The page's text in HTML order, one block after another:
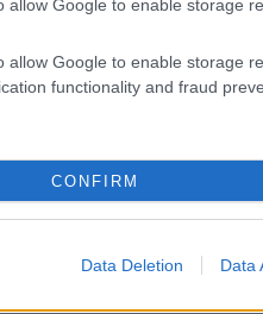
allow Google to enable storage
allow Google to enable storage
functionality and fraud
CONFIRM
Data Deletion Data
l’articolo